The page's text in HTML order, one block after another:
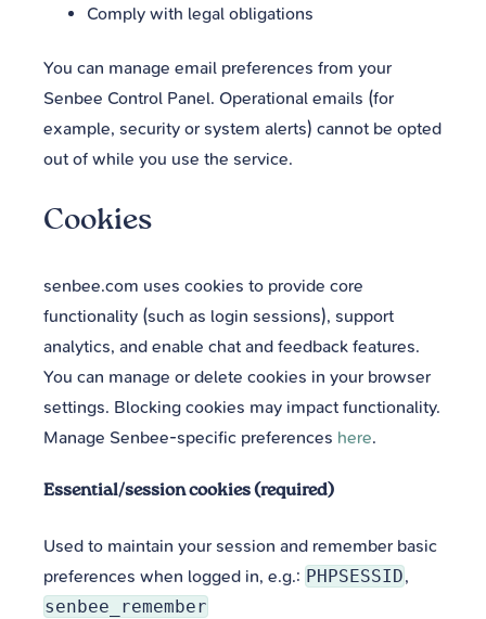
Comply with legal obligations
You can manage email preferences from your
Senbee Control Panel. Operational emails (for
example, security or system alerts) cannot be opted
out of while you use the service.
Cookies
senbee.com uses cookies to provide core
functionality (such as login sessions), support
analytics, and enable chat and feedback features.
You can manage or delete cookies in your browser
settings. Blocking cookies may impact functionality.
Manage Senbee-specific preferences here.
Essential/session cookies (required)
Used to maintain your session and remember basic
preferences when logged in, e.g.: PHPSESSID,
senbee_remember